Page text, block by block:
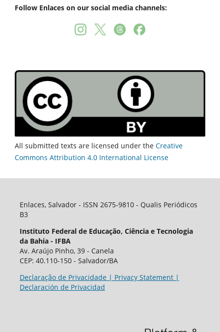
Follow Enlaces on our social media channels:
All submitted texts are licensed under the Creative
Commons Attribution 4.0 International License
Enlaces, Salvador - ISSN 2675-9810 - Qualis Periódicos
B3
Instituto Federal de Educação, Ciência e Tecnologia
da Bahia - IFBA
Av. Araújo Pinho, 39 - Canela
CEP: 40.110-150 - Salvador/BA
Declaração de Privacidade | Privacy Statement |
Declaración de Privacidad